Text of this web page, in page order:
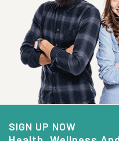
SIGN UP NOW